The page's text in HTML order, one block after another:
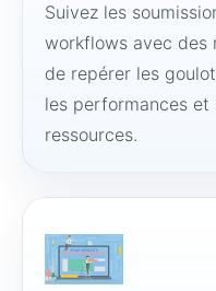
Suivez les
workflows avec des
de repérer les
les performances
ressources.